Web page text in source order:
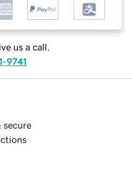
us a call.
9741
secure